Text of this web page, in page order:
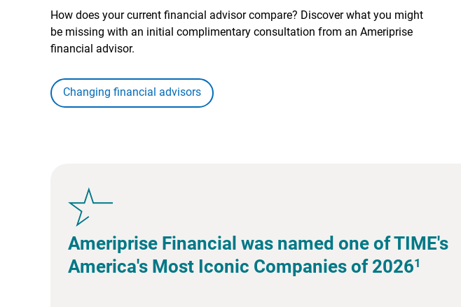
How does your current financial advisor compare? Discover what you might
be missing with an initial complimentary consultation from an Ameriprise
financial advisor.
Changing financial advisors
Ameriprise Financial was named one of TIME's
America's Most Iconic Companies of 20261